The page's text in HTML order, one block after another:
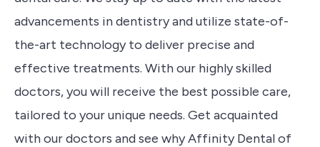
advancements in dentistry and utilize state-of-
the-art technology to deliver precise and
effective treatments. With our highly skilled
doctors, you will receive the best possible care,
tailored to your unique needs. Get acquainted
with our doctors and see why Affinity Dental of